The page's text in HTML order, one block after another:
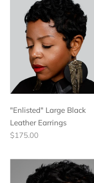
"Enlisted" Large Black
Leather Earrings
Regular
$175.00